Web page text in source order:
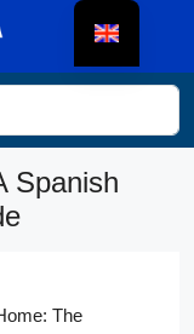
Spanish
The